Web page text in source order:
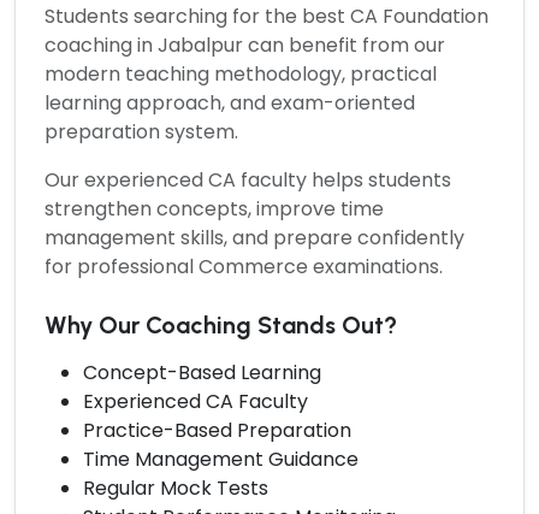
Students searching for the best CA Foundation
coaching in Jabalpurcan benefit from our
modern teaching methodology, practical
learning approach, and exam-oriented
preparation system.
Our experienced CA faculty helps students
strengthen concepts, improve time
management skills, and prepare confidently
for professional Commerce examinations.
Why Our Coaching Stands Out?
Concept-Based Learning
Experienced CA Faculty
Practice-Based Preparation
Time Management Guidance
Regular Mock Tests